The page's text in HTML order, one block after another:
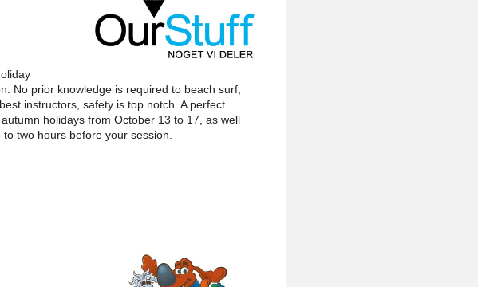
No prior knowledge is required to beach surf;
instructors, safety is top notch. A perfect
holidays from October 13 to 17, as well
two hours before your session.